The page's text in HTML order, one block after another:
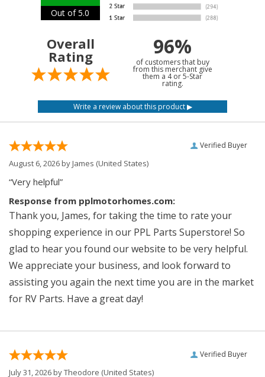
Out of 5.0
Overall
Rating 96%
of customers that buy
from this merchant give
them a 4 or 5-Star
rating.
Verified Buyer
August 6, 2026 byJames (United States)
“Very helpful”
Response from pplmotorhomes.com:
Thank you, James, for taking the time to rate your
shopping experience in our PPL Parts Superstore! So
glad to hear you found our website to be very helpful.
We appreciate your business, and look forward to
assisting you again the next time you are in the market
for RV Parts. Have a great day!
Verified Buyer
July 31, 2026 byTheodore (United States)